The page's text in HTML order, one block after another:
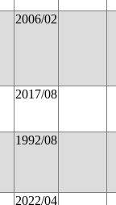
2006/02
2017/08
1992/08
2022/04